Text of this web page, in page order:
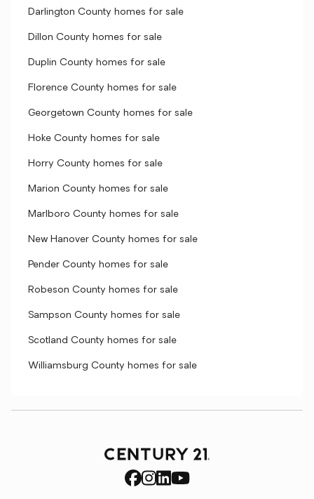
Darlington County homes for sale
Dillon County homes for sale
Duplin County homes for sale
Florence County homes for sale
Georgetown County homes for sale
Hoke County homes for sale
Horry County homes for sale
Marion County homes for sale
Marlboro County homes for sale
New Hanover County homes for sale
Pender County homes for sale
Robeson County homes for sale
Sampson County homes for sale
Scotland County homes for sale
Williamsburg County homes for sale